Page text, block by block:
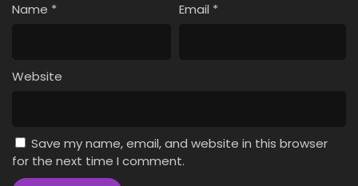
Name * Email *
Website
Save my name, email, and website in this browser
for the next time I comment.